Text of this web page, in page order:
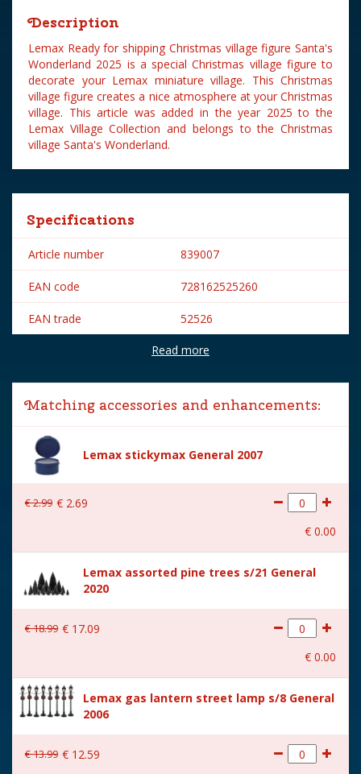
Description
Lemax Ready for shipping Christmas village figure Santa's
Wonderland 2025 is a special Christmas village figure to
decorate your Lemax miniature village. This Christmas
village figure creates a nice atmosphere at your Christmas
village. This article was added in the year 2025 to the
Lemax Village Collection and belongs to the Christmas
village Santa's Wonderland.
Specifications
Article number 839007
EAN code 728162525260
EAN trade 52526
Lemax
Lemax categories Figurines
Year of introduction 2025
Village name Santa's Wonderland
With lighting No
With movement
Location 086-M
Height in cm 17.8
(B x D x H) 4.5x12.1x17.8 cm
Read more
Matching accessories and enhancements:
Lemax stickymax General 2007
€2.99 € 2.69
€ 0.00
Lemax assorted pine trees s/21 General
2020
€18.99 € 17.09
€ 0.00
Lemax gas lantern street lamp s/8 General
2006
€13.99 € 12.59